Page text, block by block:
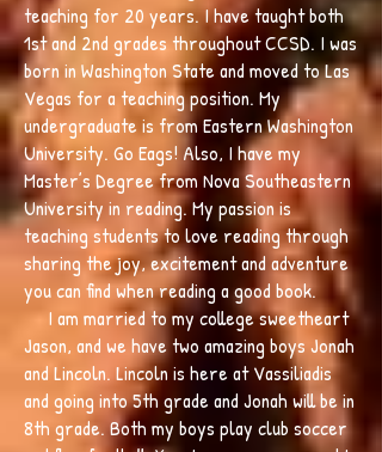
teaching for 20 years. I have taught both
1st and 2nd grades throughout CCSD. I was
born in Washington State and moved to Las
Vegas for a teaching position. My
undergraduate is from Eastern Washington
University. Go Eags! Also, I have my
Master’s Degree from Nova Southeastern
University in reading. My passion is
teaching students to love reading through
sharing the joy, excitement and adventure
you can find when reading a good book.
I am married to my college sweetheart
Jason, and we have two amazing boys Jonah
and Lincoln. Lincoln is here at Vassiliadis
and going into 5th grade and Jonah will be in
8th grade. Both my boys play club soccer